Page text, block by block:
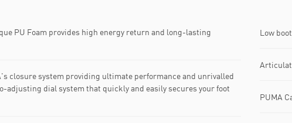
PU Foam provides high energy return and long-lasting
closure system providing ultimate performance and unrivalled
adjusting dial system that quickly and easily secures your foot
Low boot
PUMA